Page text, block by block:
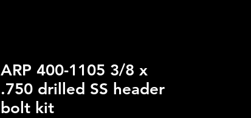
ARP 400-1105 3/8 x
.750 drilled SS header
bolt kit